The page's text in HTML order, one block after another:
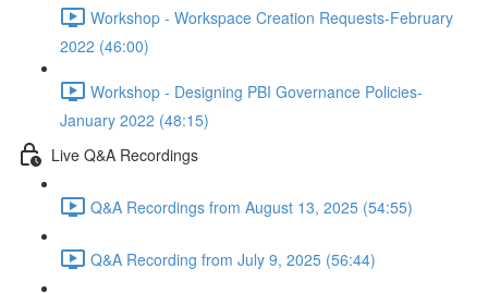
Workshop - Workspace Creation Requests-February
2022 (46:00)
Workshop - Designing PBI Governance Policies-
January 2022 (48:15)
Live Q&A Recordings
Q&A Recordings from August 13, 2025 (54:55)
Q&A Recording from July 9, 2025 (56:44)